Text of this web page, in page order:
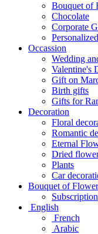
Bouquet of
Chocolate
Corporate
Occassion
Wedding
Valentine's
Gift on
Birth gifts
Gifts for
Decoration
Floral
Romantic
Eternal
Dried
Plants
Car
Bouquet of
Subscription
English
French
Arabic